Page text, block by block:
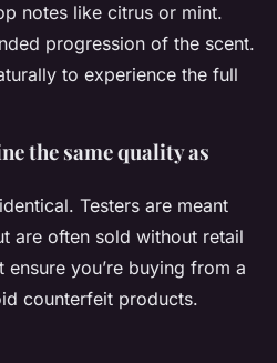
notes like citrus or mint.
progression of the scent.
to experience the full
the same quality as
Testers are meant
are often sold without retail
you’re buying from a
counterfeit products.